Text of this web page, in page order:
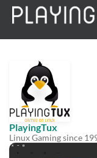
PlayingTux
Linux Gaming since